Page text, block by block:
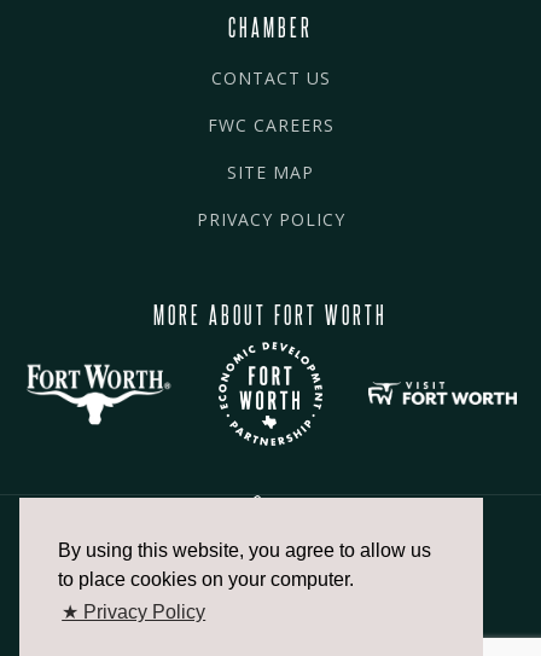
By using this website, you agree to allow us
to place cookies on your computer.
★ Privacy Policy
CHAMBER
CONTACT US
FWC CAREERS
SITE MAP
PRIVACY POLICY
MORE ABOUT FORT WORTH
817.336.2491